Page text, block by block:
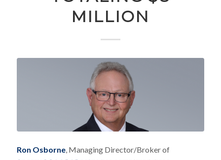
MILLION
Ron Osborne, Managing Director/Broker of